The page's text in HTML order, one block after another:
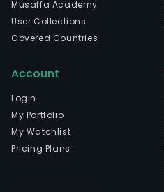
Musaffa Academy
User Collections
Covered Countries
Account
Login
My Portfolio
My Watchlist
Pricing Plans